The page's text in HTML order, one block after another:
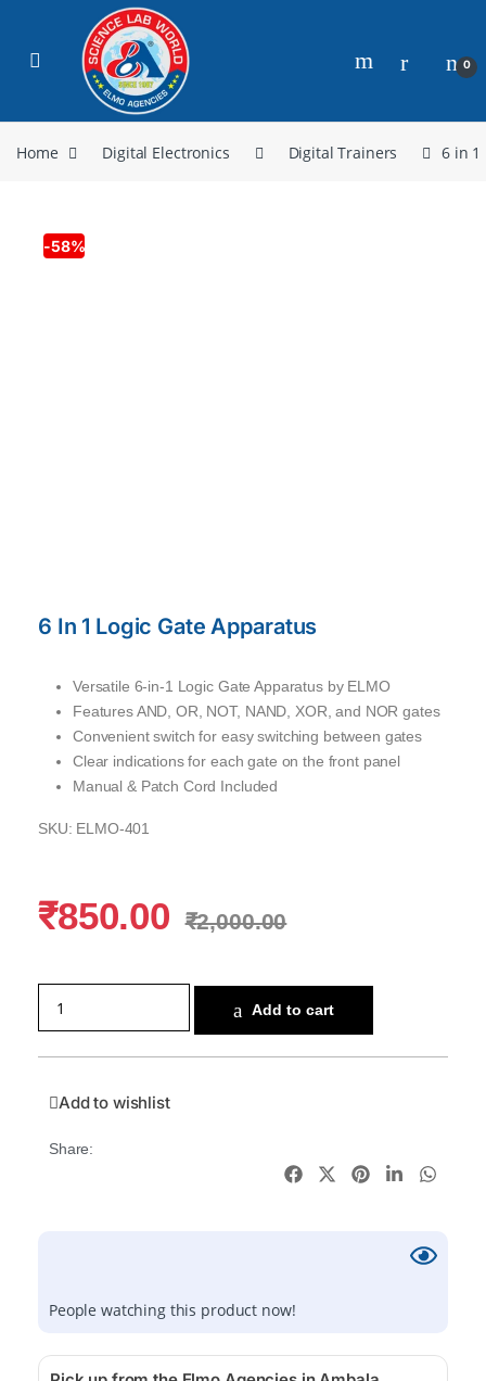
0
Home Digital Electronics Digital Trainers 6 in 1
-58%
6 In 1 Logic Gate Apparatus
Versatile 6-in-1 Logic Gate Apparatus by ELMO
Features AND, OR, NOT, NAND, XOR, and NOR gates
Convenient switch for easy switching between gates
Clear indications for each gate on the front panel
Manual & Patch Cord Included
SKU: ELMO-401
₹850.00 ₹2,000.00
Add to cart
Add to wishlist
Share:
People watching this product now!